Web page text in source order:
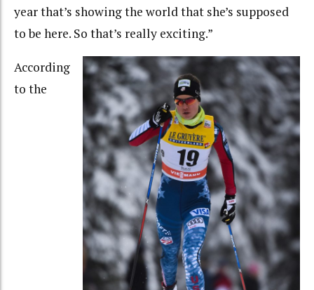
year that’s showing the world that she’s supposed
to be here. So that’s really exciting.”
According
to the